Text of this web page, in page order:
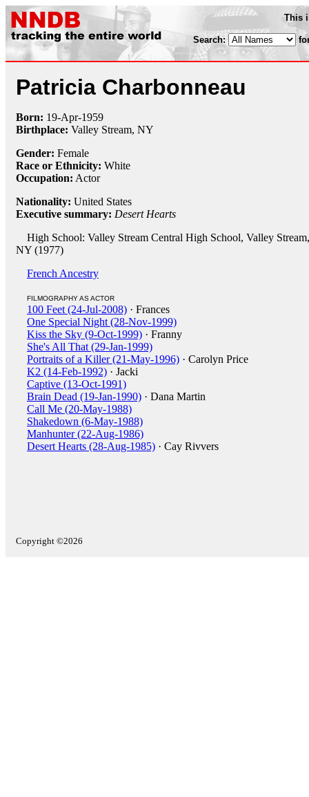
This
Search:
Patricia Charbonneau
Born: 19-Apr-1959
Birthplace: Valley Stream, NY
Gender: Female
Race or Ethnicity: White
Occupation: Actor
Nationality: United States
Executive summary: Desert Hearts
High School: Valley Stream Central High School, Valley Stream,
NY (1977)
French Ancestry
FILMOGRAPHY AS ACTOR
100 Feet (24-Jul-2008) · Frances
One Special Night (28-Nov-1999)
Kiss the Sky (9-Oct-1999) · Franny
She's All That (29-Jan-1999)
Portraits of a Killer (21-May-1996) · Carolyn Price
K2 (14-Feb-1992) · Jacki
Captive (13-Oct-1991)
Brain Dead (19-Jan-1990) · Dana Martin
Call Me (20-May-1988)
Shakedown (6-May-1988)
Manhunter (22-Aug-1986)
Desert Hearts (28-Aug-1985) · Cay Rivvers
Copyright ©2026